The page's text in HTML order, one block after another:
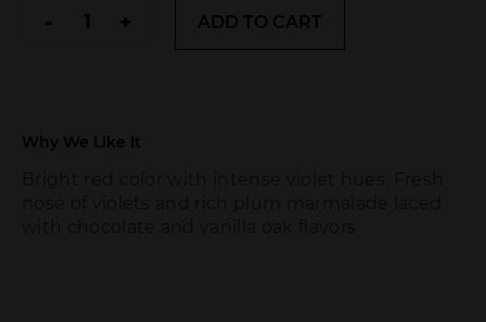
Malbec
+
- ADD TO CART
Why We Like It